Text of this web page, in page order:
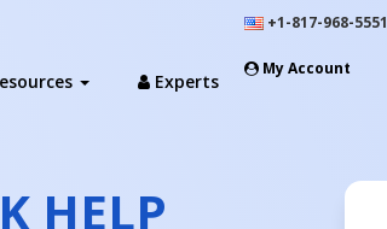
+1-817-968-5551
My Account
Experts
HELP